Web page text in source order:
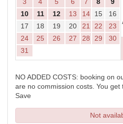
10
11 12 13 14 15
16
17
18 19 20 21 22
23
24
25 26 27 28 29
30
31
NO ADDED COSTS: booking on
are no commission costs. You
Save
Not